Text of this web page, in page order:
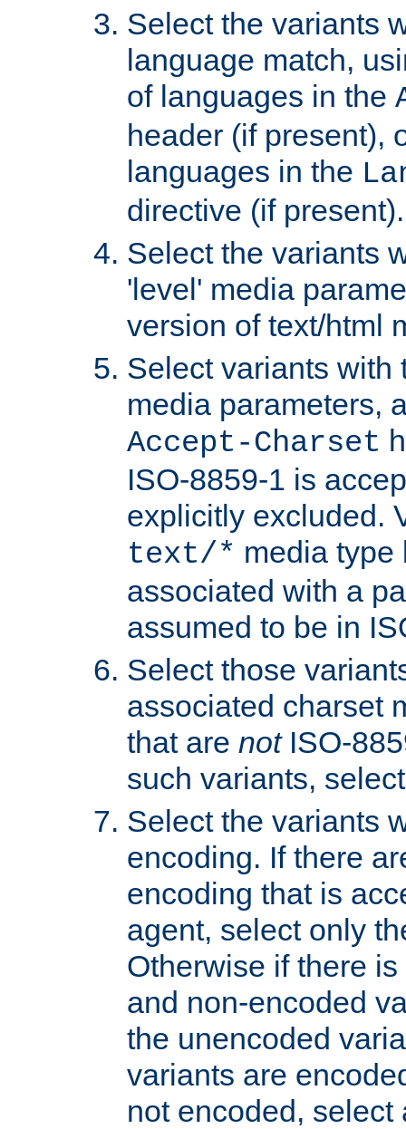
Select the variants
language match,
of languages in the
header (if present),
languages in the
directive (if present).
Select the variants
'level' media
version of text/html
Select variants with
media parameters,
Accept-Charset
ISO-8859-1 is
explicitly excluded.
text/* media type
associated with a
assumed to be in
Select those
associated charset
that are notISO-
such variants,
Select the variants
encoding. If there
encoding that is
agent, select only
Otherwise if there
and non-encoded
the unencoded
variants are
not encoded, select